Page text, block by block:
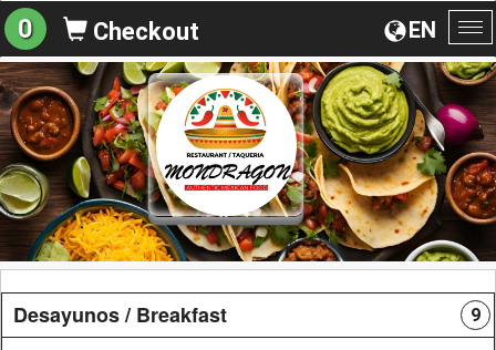
EN
0 Checkout
Desayunos / Breakfast 9